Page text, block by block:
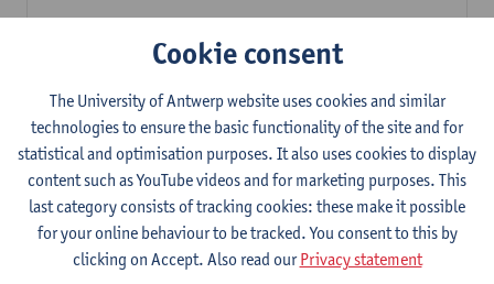
Gramática española 1
1E SEM
3ECTS-credits
Lecturer(s):
Anne Verhaert
Spanish Grammar 2
2E SEM
3ECTS-credits
Lecturer(s):
Anne Verhaert
Lengua española: Destrezas básicas
Cookie consent
The University of Antwerp website uses cookies and similar
technologies to ensure the basic functionality of the site and for
statistical and optimisation purposes. It also uses cookies to display
content such as YouTube videos and for marketing purposes. This
last category consists of tracking cookies: these make it possible
for your online behaviour to be tracked. You consent to this by
clicking on Accept. Also read ourPrivacy statement